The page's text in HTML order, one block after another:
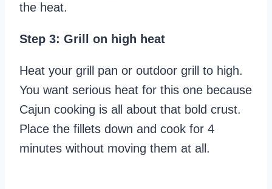
the heat.
Step 3: Grill on high heat
Heat your grill pan or outdoor grill to high.
You want serious heat for this one because
Cajun cooking is all about that bold crust.
Place the fillets down and cook for 4
minutes without moving them at all.